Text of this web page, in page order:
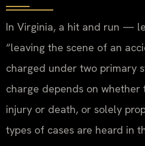
In Virginia, a hit and run —
“leaving the scene of an
charged under two primary
charge depends on
injury or death, or solely
types of cases are heard in